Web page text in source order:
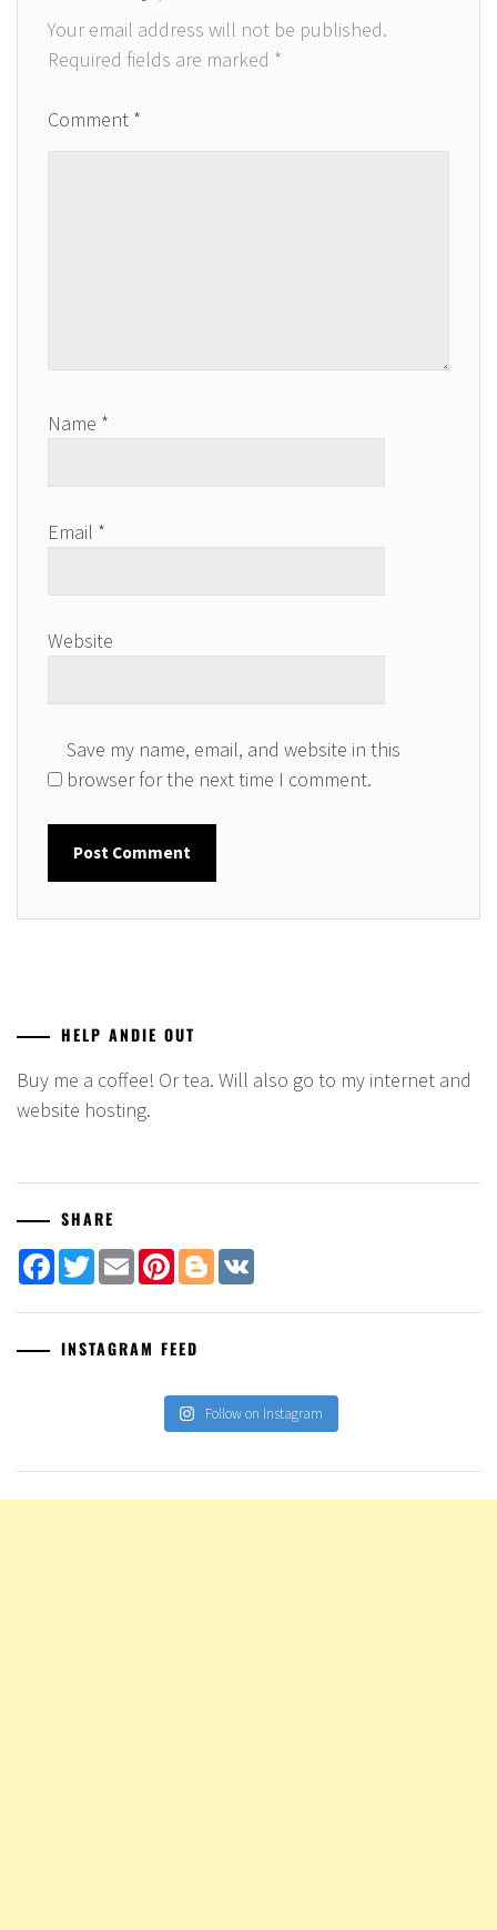
Your email address will not be published.
Required fields are marked *
Comment *
Name *
Email *
Website
Save my name, email, and website in this
browser for the next time I comment.
HELP ANDIE OUT
Buy me a coffee! Or tea. Will also go to my internet and
website hosting.
SHARE
Facebook
TwitterEmailPinterest
Blogger
INSTAGRAM FEED
Follow on Instagram